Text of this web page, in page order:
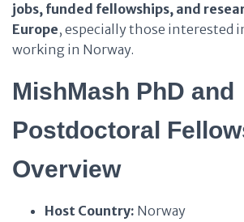
jobs, funded fellowships, and
Europe, especially those interested
working in Norway.
MishMash PhD and
Postdoctoral
Overview
Host Country: Norway